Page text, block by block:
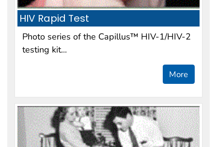
HIV Rapid Test
Photo series of the Capillus™ HIV-1/HIV-2
testing kit...
More